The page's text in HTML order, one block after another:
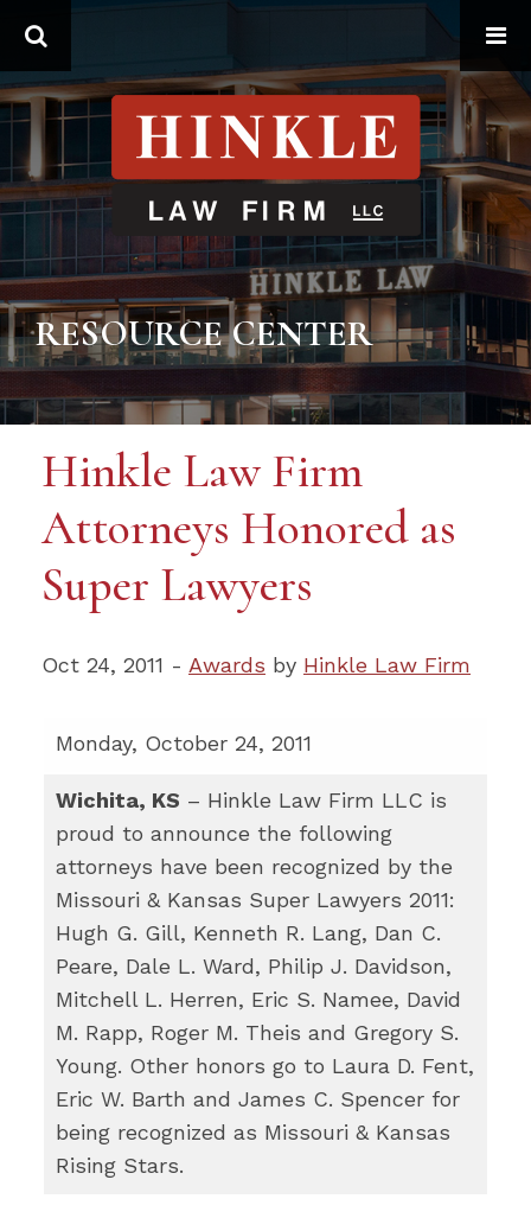
RESOURCE CENTER
Hinkle Law Firm
Attorneys Honored as
Super Lawyers
Oct 24, 2011 - Awards by Hinkle Law Firm
Monday, October 24, 2011
Wichita, KS – Hinkle Law Firm LLC is
proud to announce the following
attorneys have been recognized by the
Missouri & Kansas Super Lawyers 2011:
Hugh G. Gill, Kenneth R. Lang, Dan C.
Peare, Dale L. Ward, Philip J. Davidson,
Mitchell L. Herren, Eric S. Namee, David
M. Rapp, Roger M. Theis and Gregory S.
Young. Other honors go to Laura D. Fent,
Eric W. Barth and James C. Spencer for
being recognized as Missouri & Kansas
Rising Stars.